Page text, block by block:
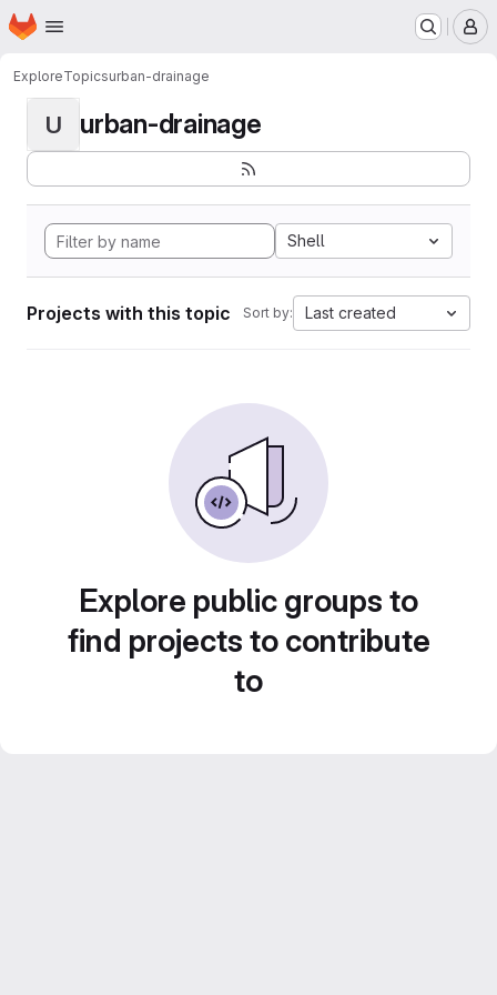
Skip to main content
Homepage
ExploreTopicsurban-drainage
U urban-drainage
Shell
Projects with this topic Sort by: Last created
Explore public groups to
find projects to contribute
to